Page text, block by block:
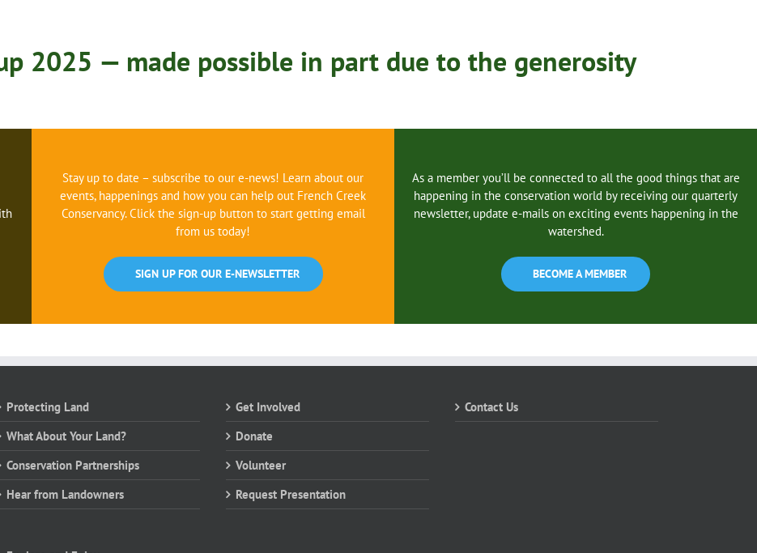
2025 — made possible in part due to the generosity
Stay up to date – subscribe to our e-news! Learn about our
events, happenings and how you can help out French Creek
Conservancy. Click the sign-up button to start getting email
from us today!
SIGN UP FOR OUR E-NEWSLETTER
As a member you’ll be connected to all the good things that are
happening in the conservation world by receiving our quarterly
newsletter, update e-mails on exciting events happening in the
watershed.
BECOME A MEMBER
Protecting Land
What About Your Land?
Conservation Partnerships
Hear from Landowners
Get Involved
Donate
Volunteer
Request Presentation
Contact Us